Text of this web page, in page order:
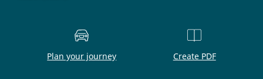
Plan your journey Create PDF